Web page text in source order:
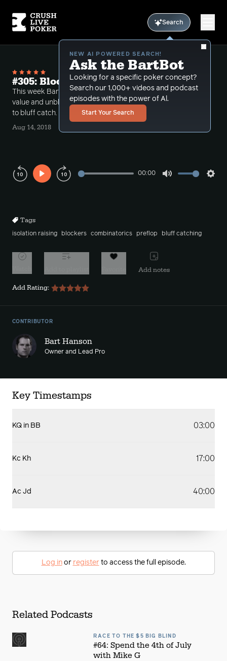
Search
NEW AI POWERED SEARCH!
Ask the BartBot
Looking for a specific poker concept?
Search our 1,000+ videos and podcast
episodes with the power of Al.
Start Your Search
#305: Blocking value unblocking bluffs
This week Bart discusses the concept of blocking
value and unblocking bluffs when making a decision
to bluff catch.
Aug 14, 2018
Play
00:00
Tags
isolation raising blockers combinatorics preflop bluff catching
Add notes
Add Rating:
CONTRIBUTOR
Bart Hanson
Owner and Lead Pro
Key Timestamps
KQ in BB 03:00
Kc Kh 17:00
Ac Jd 40:00
Log inor registerto access the full episode.
Related Podcasts
RACE TO THE $5 BIG BLIND
#64: Spend the 4th of July
with Mike G